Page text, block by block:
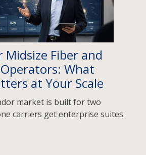
Midsize Fiber and
What
at Your Scale
market is built for two
carriers get enterprise suites